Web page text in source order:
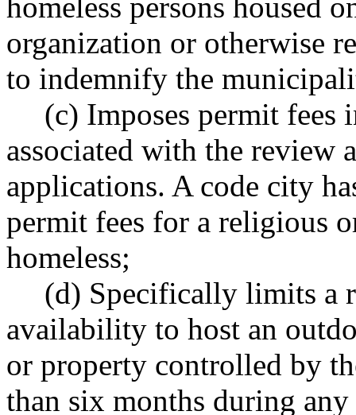
homeless persons housed
organization or otherwise
to indemnify the
(c) Imposes permit fees
associated with the review
applications. A code city
permit fees for a religious
homeless;
(d) Specifically limits a
availability to host an
or property controlled by
than six months during any